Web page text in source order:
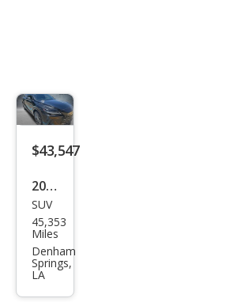
$43,547
2023
Lex
us
RX
350
Lux
SUV
45,353
Miles
Denham
Springs,
LA